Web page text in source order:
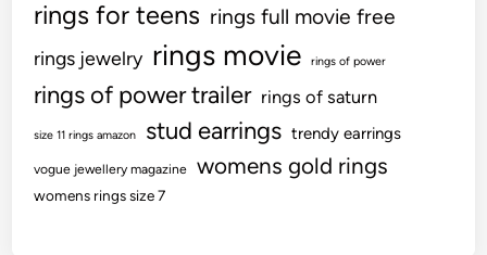
rings for teens rings full movie free
rings jewelry rings movie rings of power
rings of power trailer rings of saturn
size 11 rings amazon stud earrings trendy earrings
vogue jewellery magazine womens gold rings
womens rings size 7